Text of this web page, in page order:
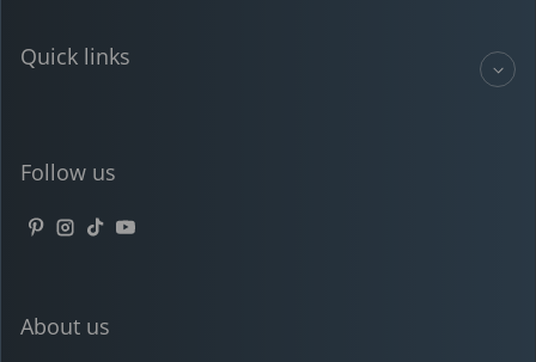
Quick links
Follow us
Pinterest
Instagram
TikTokYouTube
About us